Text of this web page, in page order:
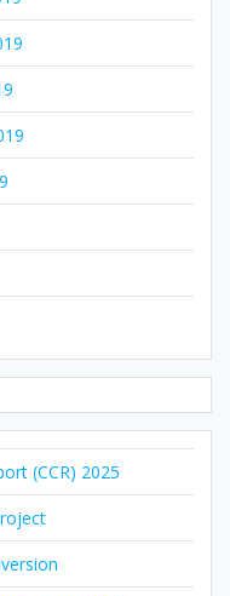
(CCR) 2025